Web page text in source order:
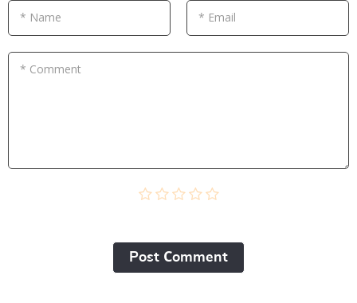
* Name * Email
* Comment
Post Сomment